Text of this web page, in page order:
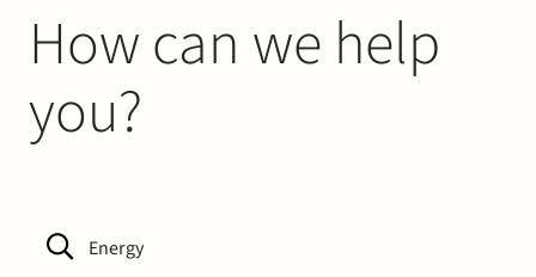
How can we help
you?
People
Expertise
Track record